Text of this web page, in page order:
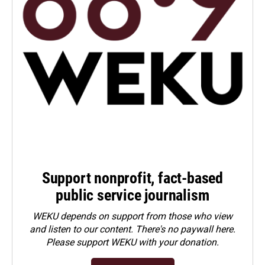
Support nonprofit, fact-based
public service journalism
WEKU depends on support from those who view
and listen to our content. There's no paywall here.
Pleasesupport WEKU with your donation.